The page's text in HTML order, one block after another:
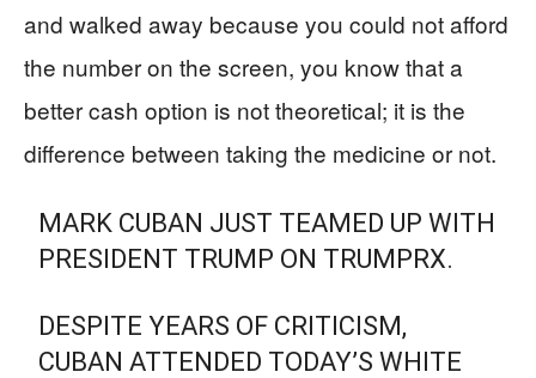
and walked away because you could not afford
the number on the screen, you know that a
better cash option is not theoretical; it is the
difference between taking the medicine or not.
MARK CUBAN JUST TEAMED UP WITH
PRESIDENT TRUMP ON TRUMPRX.
DESPITE YEARS OF CRITICISM,
CUBAN ATTENDED TODAY’S WHITE